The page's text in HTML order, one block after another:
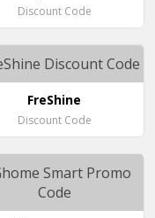
Discount Code
FreShine
Discount Code